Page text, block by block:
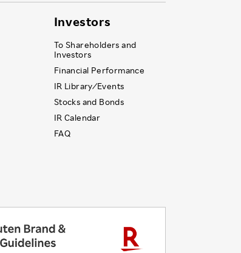
Investors
To Shareholders and
Investors
Financial Performance
IR Library ⁄ Events
Stocks and Bonds
IR Calendar
FAQ